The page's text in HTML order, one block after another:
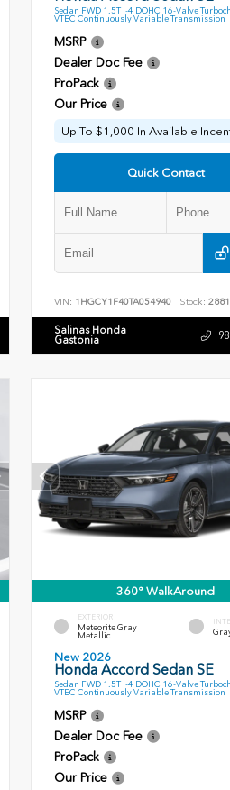
Sedan FWD 1.5T I-4 DOHC 16-Valve
VTEC Continuously Variable Transmission
MSRP
Dealer Doc Fee
ProPack
Our Price
Up To $1,000 In Available
Quick Contact
VIN: 1HGCY1F40TA054940 Stock:
Salinas Honda
Gastonia
360° WalkAround
EXTERIOR
Meteorite Gray
Metallic
New 2026
Honda Accord Sedan SE
Sedan FWD 1.5T I-4 DOHC 16-Valve
VTEC Continuously Variable Transmission
MSRP
Dealer Doc Fee
ProPack
Our Price